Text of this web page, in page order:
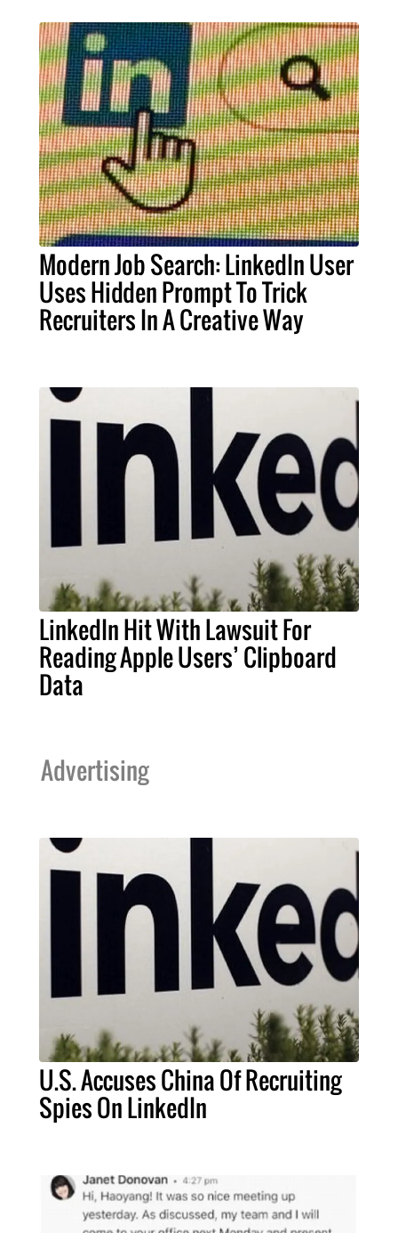
Modern Job Search: LinkedIn User
Uses Hidden Prompt To Trick
Recruiters In A Creative Way
LinkedIn Hit With Lawsuit For
Reading Apple Users’ Clipboard
Data
Advertising
U.S. Accuses China Of Recruiting
Spies On LinkedIn